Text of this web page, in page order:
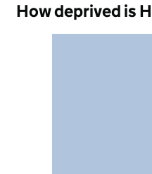
How deprived is